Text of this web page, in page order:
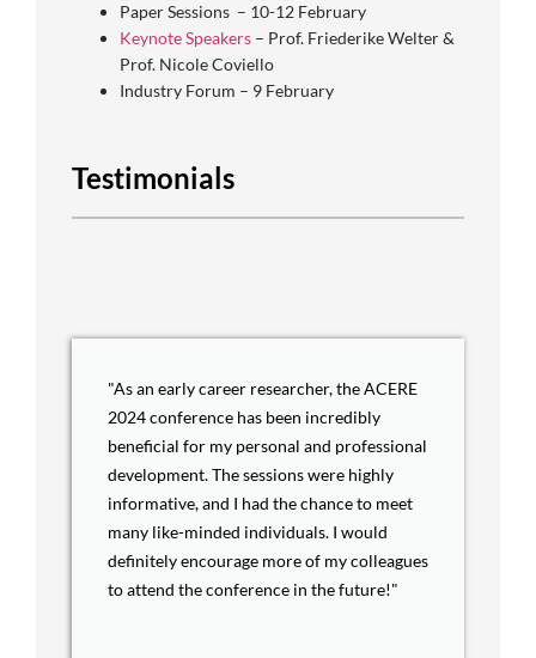
Paper Sessions – 10-12 February
Keynote Speakers – Prof. Friederike Welter &
Prof. Nicole Coviello
Industry Forum – 9 February
Testimonials
"As an early career researcher, the ACERE
2024 conference has been incredibly
beneficial for my personal and professional
development. The sessions were highly
informative, and I had the chance to meet
many like-minded individuals. I would
definitely encourage more of my colleagues
to attend the conference in the future!"